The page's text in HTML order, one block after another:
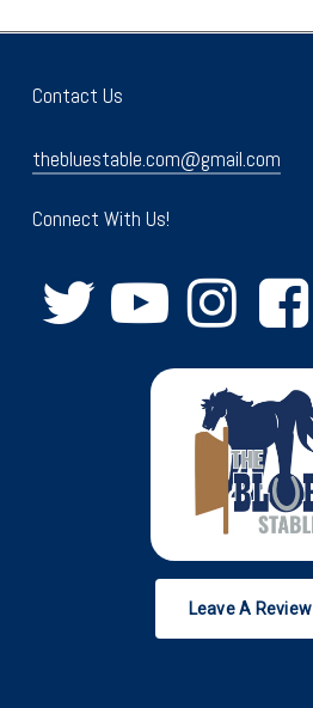
Contact Us
thebluestable.com@gmail.com
Connect With Us!
Leave A Review